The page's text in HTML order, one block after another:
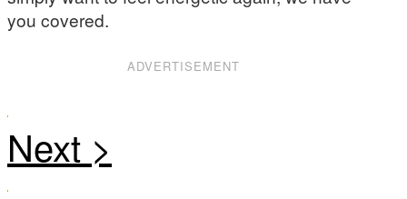
you covered.
ADVERTISEMENT